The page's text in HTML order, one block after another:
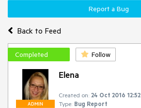
Back to Feed
Report a Bug
Completed Follow
ADMIN
Elena
Created on: 24 Oct 2016 12:52
Type: Bug Report